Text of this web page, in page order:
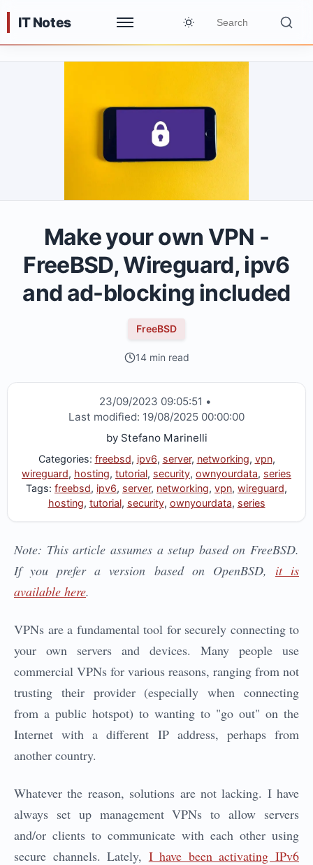
IT Notes
Make your own VPN -
FreeBSD, Wireguard, ipv6
and ad-blocking included
FreeBSD
14 min read
23/09/2023 09:05:51 •
Last modified: 19/08/2025 00:00:00
by Stefano Marinelli
Categories: freebsd, ipv6, server, networking, vpn,
wireguard, hosting, tutorial, security, ownyourdata, series
Tags: freebsd, ipv6, server, networking, vpn, wireguard,
hosting, tutorial, security, ownyourdata, series
Note: This article assumes a setup based on FreeBSD.
If you prefer a version based on OpenBSD, it is
available here.
VPNs are a fundamental tool for securely connecting to
your own servers and devices. Many people use
commercial VPNs for various reasons, ranging from not
trusting their provider (especially when connecting
from a public hotspot) to wanting to "go out" on the
Internet with a different IP address, perhaps from
another country.
Whatever the reason, solutions are not lacking. I have
always set up management VPNs to allow servers
and/or clients to communicate with each other using
secure channels. Lately, I have been activating IPv6